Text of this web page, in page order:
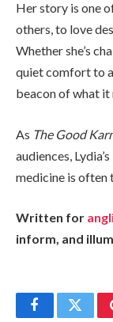
Her story is one
others, to love
Whether she’s
quiet comfort to
beacon of what it
As The Good
audiences,
medicine is often
Written for
inform, and
Facebook